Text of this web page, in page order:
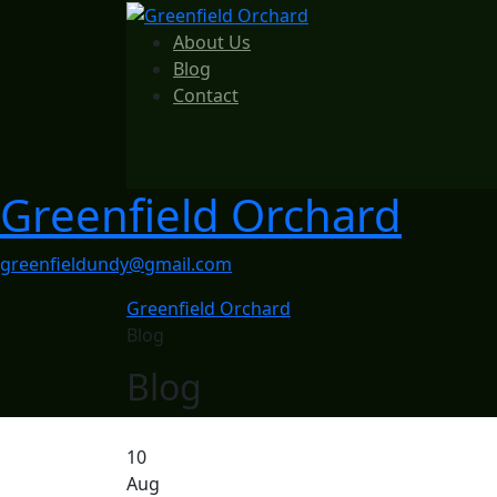
About Us
Blog
Contact
Greenfield Orchard
greenfieldundy@gmail.com
Greenfield Orchard
Blog
Blog
10
Aug